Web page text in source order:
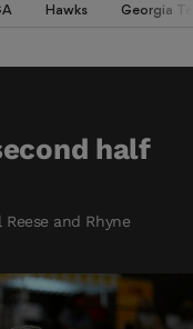
Hawks Georgia
half
and Rhyne